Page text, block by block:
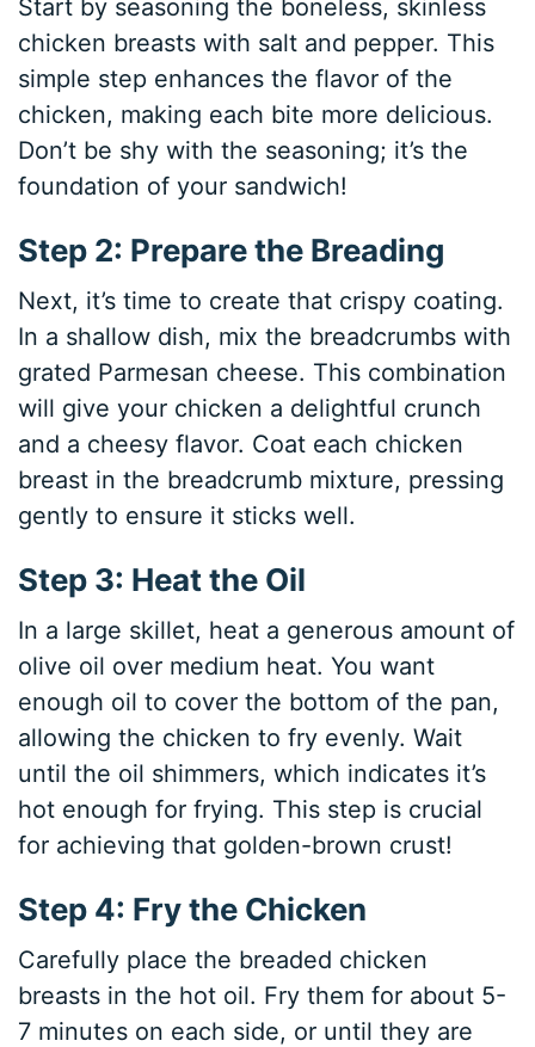
Start by seasoning the boneless, skinless
chicken breasts with salt and pepper. This
simple step enhances the flavor of the
chicken, making each bite more delicious.
Don’t be shy with the seasoning; it’s the
foundation of your sandwich!
Step 2: Prepare the Breading
Next, it’s time to create that crispy coating.
In a shallow dish, mix the breadcrumbs with
grated Parmesan cheese. This combination
will give your chicken a delightful crunch
and a cheesy flavor. Coat each chicken
breast in the breadcrumb mixture, pressing
gently to ensure it sticks well.
Step 3: Heat the Oil
In a large skillet, heat a generous amount of
olive oil over medium heat. You want
enough oil to cover the bottom of the pan,
allowing the chicken to fry evenly. Wait
until the oil shimmers, which indicates it’s
hot enough for frying. This step is crucial
for achieving that golden-brown crust!
Step 4: Fry the Chicken
Carefully place the breaded chicken
breasts in the hot oil. Fry them for about 5-
7 minutes on each side, or until they are